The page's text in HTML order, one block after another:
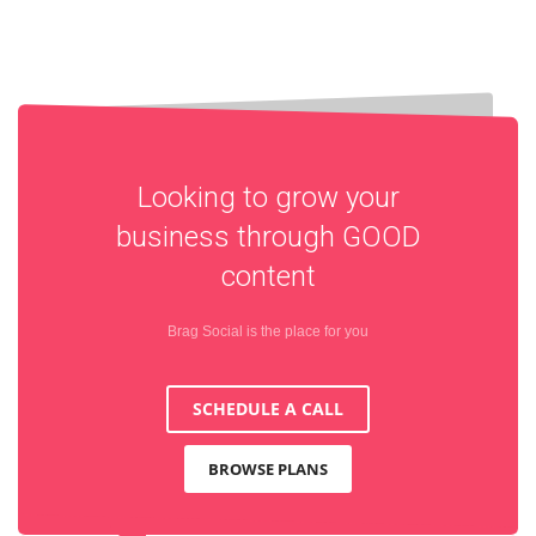
Looking to grow your
business through GOOD
content
Brag Social is the place for you
SCHEDULE A CALL
BROWSE PLANS